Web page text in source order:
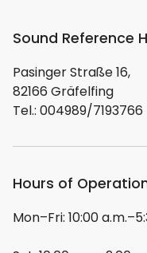
Sound Reference
Pasinger Straße 16,
82166 Gräfelfing
Tel.: 004989/7193766
Hours of
Mon–Fri: 10:00